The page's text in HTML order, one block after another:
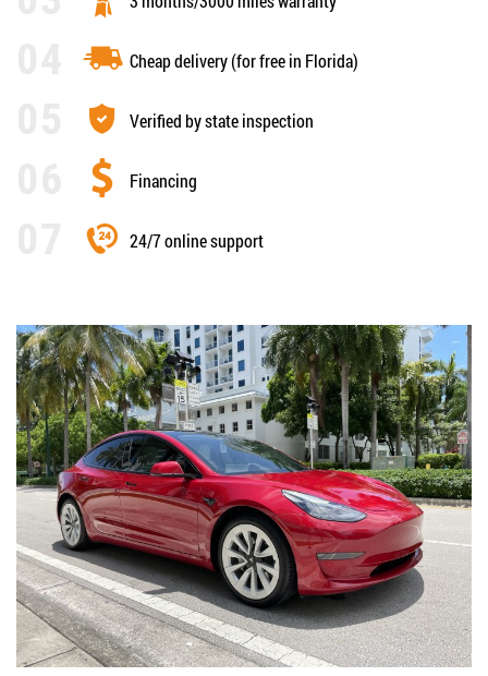
Cheap delivery (for free in Florida)
Verified by state inspection
Financing
24/7 online support